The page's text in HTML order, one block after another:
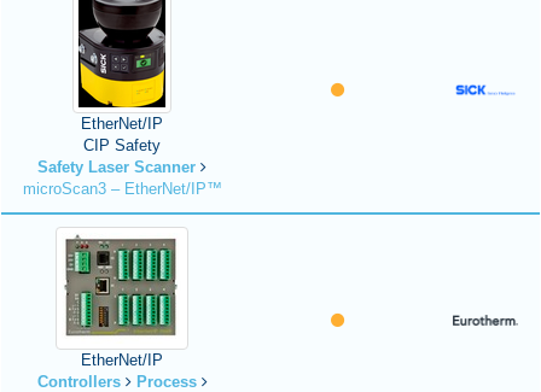
EtherNet/IP
CIP Safety
Safety Laser Scanner
microScan3 – EtherNet/IP™
EtherNet/IP
Controllers
Process